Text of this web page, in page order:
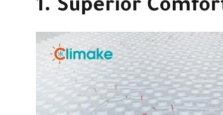
1. Superior